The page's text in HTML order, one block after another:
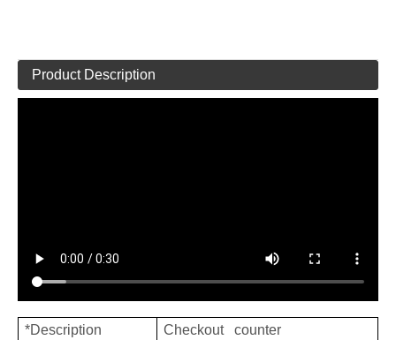
Product Description
*Description
Checkout counter